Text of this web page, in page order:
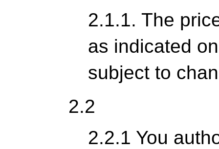
2.1.1. The
as indicated
subject to
2.2
2.2.1 You